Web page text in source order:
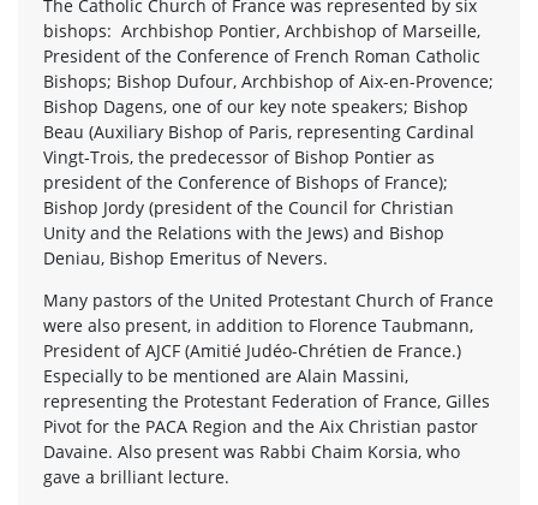
The Catholic Church of France was represented by six
bishops: Archbishop Pontier, Archbishop of Marseille,
President of the Conference of French Roman Catholic
Bishops; Bishop Dufour, Archbishop of Aix-en-Provence;
Bishop Dagens, one of our key note speakers; Bishop
Beau (Auxiliary Bishop of Paris, representing Cardinal
Vingt-Trois, the predecessor of Bishop Pontier as
president of the Conference of Bishops of France);
Bishop Jordy (president of the Council for Christian
Unity and the Relations with the Jews) and Bishop
Deniau, Bishop Emeritus of Nevers.
Many pastors of the United Protestant Church of France
were also present, in addition to Florence Taubmann,
President of AJCF (Amitié Judéo-Chrétien de France.)
Especially to be mentioned are Alain Massini,
representing the Protestant Federation of France, Gilles
Pivot for the PACA Region and the Aix Christian pastor
Davaine. Also present was Rabbi Chaim Korsia, who
gave a brilliant lecture.